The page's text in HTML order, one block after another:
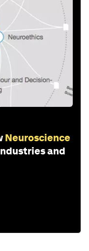
Neuroscience
and